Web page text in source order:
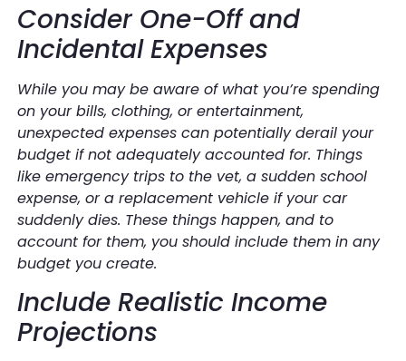
Consider One-Off and
Incidental Expenses
While you may be aware of what you’re spending
on your bills, clothing, or entertainment,
unexpected expenses can potentially derail your
budget if not adequately accounted for. Things
like emergency trips to the vet, a sudden school
expense, or a replacement vehicle if your car
suddenly dies. These things happen, and to
account for them, you should include them in any
budget you create.
Include Realistic Income
Projections